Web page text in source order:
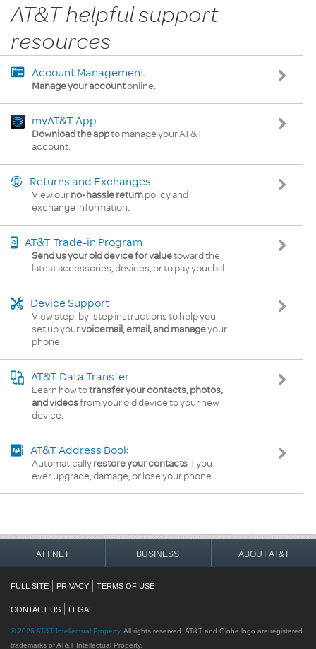
AT&T helpful support
resources
Account Management
Manage your accountonline.
myAT&T App
Download the appto manage your AT&T
account.
Returns and Exchanges
View ourno-hassle returnpolicy and
exchange information.
AT&T Trade-in Program
Send us your old device for valuetoward the
latest accessories, devices, or to pay your bill.
Device Support
View step-by-step instructions to help you
set up yourvoicemail, email, and manageyour
phone.
AT&T Data Transfer
Learn how totransfer your contacts, photos,
and videosfrom your old device to your new
device.
AT&T Address Book
Automaticallyrestore your contactsif you
ever upgrade, damage, or lose your phone.
ATT.NET BUSINESS ABOUT AT&T
FULL SITE PRIVACY TERMS OF USE
CONTACT US LEGAL
©2026 AT&T Intellectual Property. All rights reserved. AT&T and Globe logo are registered
trademarks of AT&T Intellectual Property.